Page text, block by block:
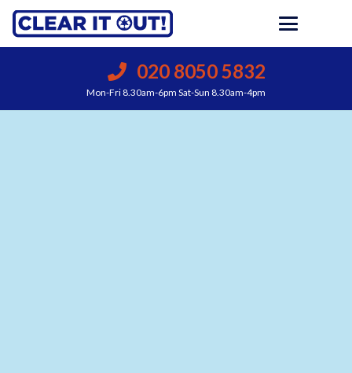
020 8050 5832
Mon-Fri 8.30am-6pm Sat-Sun 8.30am-4pm